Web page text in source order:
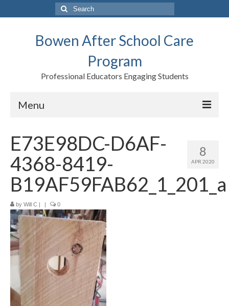
Search
for:
Bowen After School Care
Program
Professional Educators Engaging Students
Menu
Forms
Contact us
Blog
Meet the Staff
Activity Calendar
2026-2027 Registration
Employees
8
APR 2020
E73E98DC-D6AF-
4368-8419-
B19AF59FAB62_1_201_a
by Will C | | 0